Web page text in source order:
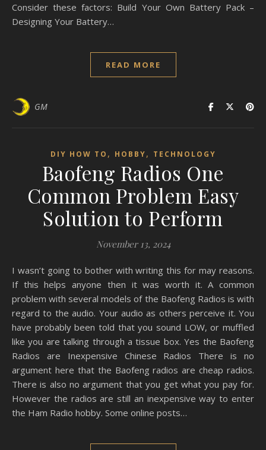
Consider these factors: Build Your Own Battery Pack –
Designing Your Battery…
READ MORE
GM
DIY HOW TO , HOBBY, TECHNOLOGY
Baofeng Radios One
Common Problem Easy
Solution to Perform
November 13, 2024
I wasn’t going to bother with writing this for may reasons.
If this helps anyone then it was worth it. A common
problem with several models of the Baofeng Radios is with
regard to the audio. Your audio as others perceive it. You
have probably been told that you sound LOW, or muffled
like you are talking through a tissue box. Yes the Baofeng
Radios are Inexpensive Chinese Radios There is no
argument here that the Baofeng radios are cheap radios.
There is also no argument that you get what you pay for.
However the radios are still an inexpensive way to enter
the Ham Radio hobby. Some online posts…